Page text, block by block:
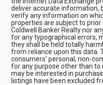
deliver accurate information,
verify any information on
properties are subject to
Coldwell Banker Realty nor
for any typographical errors,
they shall be held totally
from reliance upon this data.
consumers' personal, non-
for any purpose other than
may be interested in
listings have been excluded